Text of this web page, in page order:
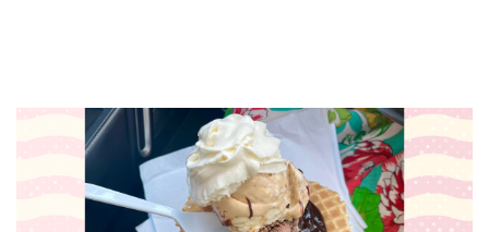
Marquita Bernard Live At RÁK
Grand Rapids Downtown Market
Fri, Aug 07 @6:30pm
Lie. at Grand Armory Brewing